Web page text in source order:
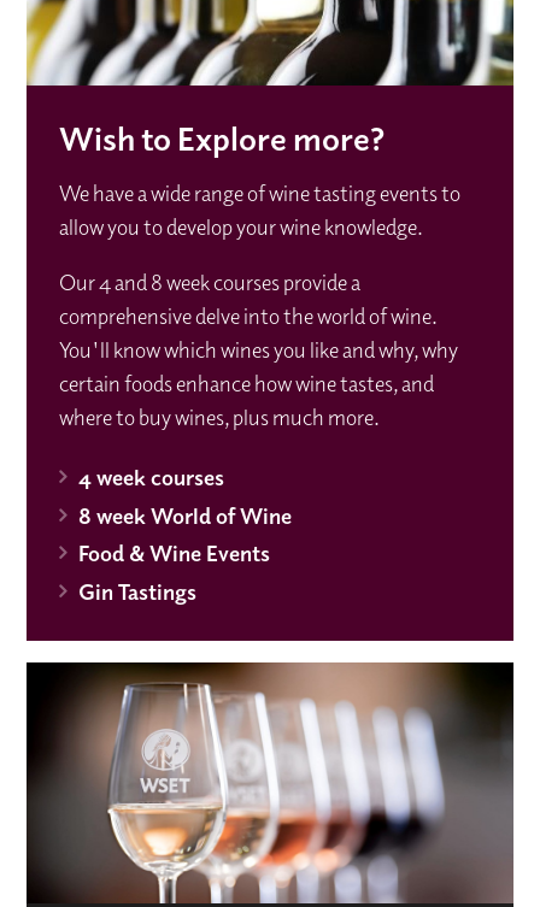
Wish to Explore more?
We have a wide range of wine tasting events to
allow you to develop your wine knowledge.
Our 4 and 8 week courses provide a
comprehensive delve into the world of wine.
You'll know which wines you like and why, why
certain foods enhance how wine tastes, and
where to buy wines, plus much more.
4 week courses
8 week World of Wine
Food & Wine Events
Gin Tastings